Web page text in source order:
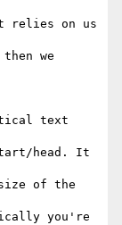
relies on us
we
text
head. It
of the
you're